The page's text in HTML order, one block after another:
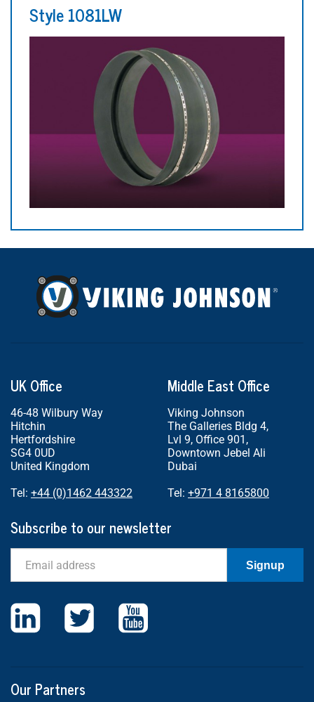
Style 1081LW
UK Office
46-48 Wilbury Way
Hitchin
Hertfordshire
SG4 0UD
United Kingdom
Tel: +44 (0)1462 443322
Middle East Office
Viking Johnson
The Galleries Bldg 4,
Lvl 9, Office 901,
Downtown Jebel Ali
Dubai
Tel: +971 4 8165800
Subscribe to our newsletter
Signup
Our Partners